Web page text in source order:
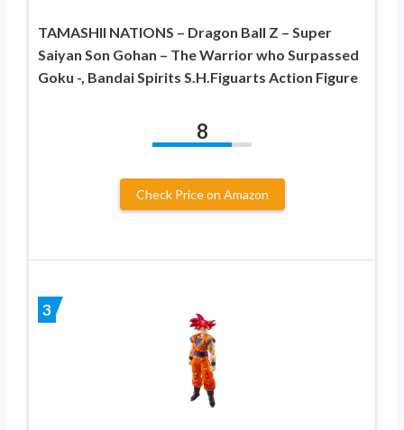
TAMASHII NATIONS – Dragon Ball Z – Super
Saiyan Son Gohan – The Warrior who Surpassed
Goku -, Bandai Spirits S.H.Figuarts Action Figure
8
Check Price on Amazon
3